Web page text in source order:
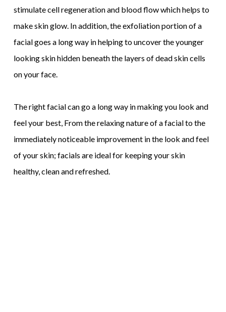
stimulate cell regeneration and blood flow which helps to
make skin glow. In addition, the exfoliation portion of a
facial goes a long way in helping to uncover the younger
looking skin hidden beneath the layers of dead skin cells
on your face.
The right facial can go a long way in making you look and
feel your best, From the relaxing nature of a facial to the
immediately noticeable improvement in the look and feel
of your skin; facials are ideal for keeping your skin
healthy, clean and refreshed.